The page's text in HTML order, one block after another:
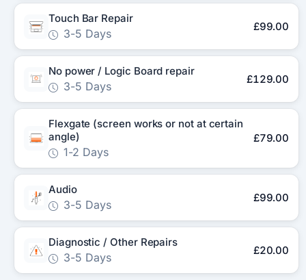
Touch Bar Repair
3-5 Days
£99.00
No power / Logic Board repair
3-5 Days
£129.00
Flexgate (screen works or not at certain
angle)
1-2 Days
£79.00
Audio
3-5 Days
£99.00
Diagnostic / Other Repairs
3-5 Days
£20.00